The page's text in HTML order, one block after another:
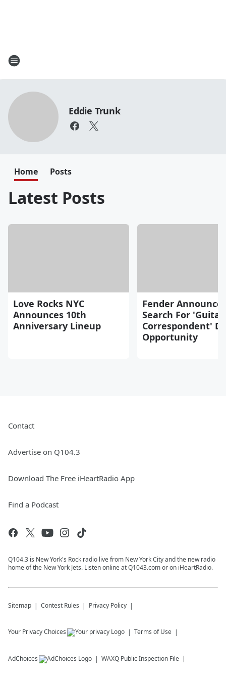
Eddie Trunk
Home Posts
Latest Posts
Love Rocks NYC
Announces 10th
Anniversary Lineup
Fender
Search For 'Guitar
Correspondent'
Opportunity
Contact
Advertise on Q104.3
Download The Free iHeartRadio App
Find a Podcast
Q104.3 is New York's Rock radio live from New York City and the new radio
home of the New York Jets. Listen online at Q1043.com or on iHeartRadio.
Sitemap Contest Rules Privacy Policy
Your Privacy Choices Terms of Use
AdChoices WAXQ Public Inspection File